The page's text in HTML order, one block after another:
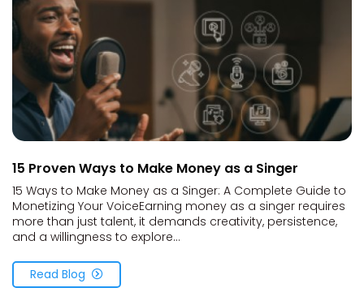
15 Proven Ways to Make Money as a Singer
15 Ways to Make Money as a Singer: A Complete Guide to
Monetizing Your VoiceEarning money as a singer requires
more than just talent, it demands creativity, persistence,
and a willingness to explore...
Read Blog